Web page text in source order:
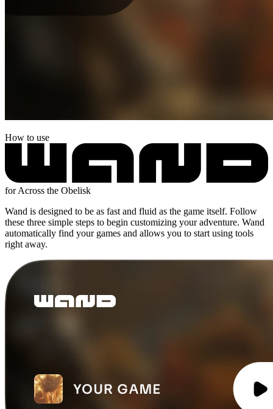
How to use
for Across the Obelisk
Wand is designed to be as fast and fluid as the game itself. Follow
these three simple steps to begin customizing your adventure. Wand
automatically find your games and allows you to start using tools
right away.